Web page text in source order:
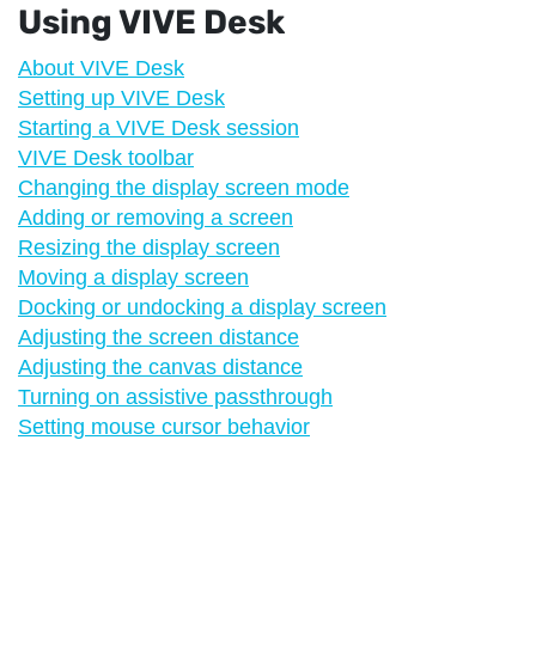
UsingVIVE Desk
About VIVE Desk
Setting up VIVE Desk
Starting a VIVE Desk session
VIVE Desk toolbar
Changing the display screen mode
Adding or removing a screen
Resizing the display screen
Moving a display screen
Docking or undocking a display screen
Adjusting the screen distance
Adjusting the canvas distance
Turning on assistive passthrough
Setting mouse cursor behavior